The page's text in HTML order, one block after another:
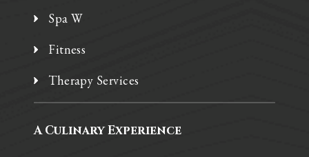
Spa W
Fitness
Therapy Services
A Culinary Experience